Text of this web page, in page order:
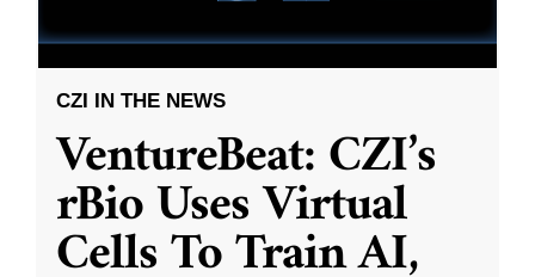
CZI IN THE NEWS
VentureBeat: CZI’s
rBio Uses Virtual
Cells To Train AI,